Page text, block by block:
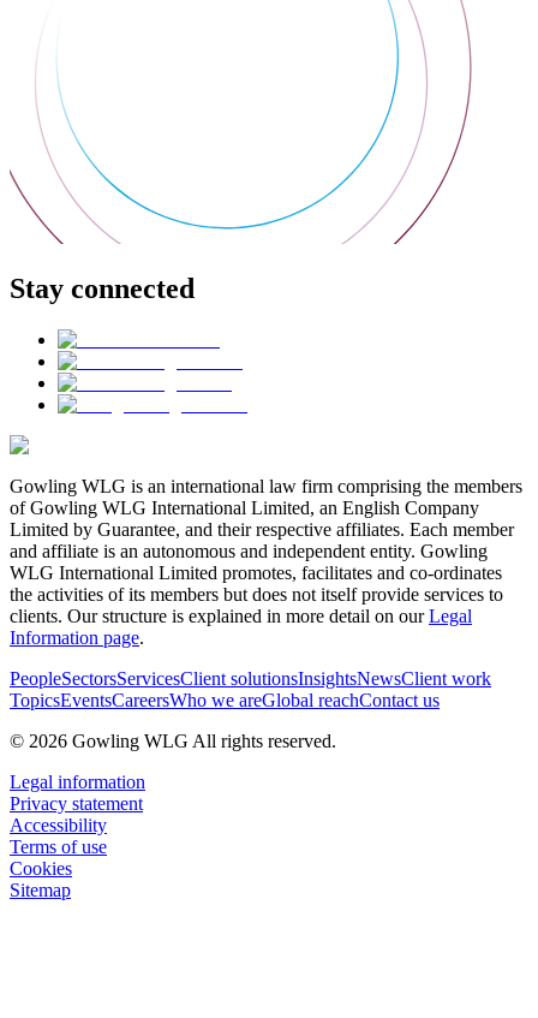
Stay connected
Gowling WLG is an international law firm comprising the members
of Gowling WLG International Limited, an English Company
Limited by Guarantee, and their respective affiliates. Each member
and affiliate is an autonomous and independent entity. Gowling
WLG International Limited promotes, facilitates and co-ordinates
the activities of its members but does not itself provide services to
clients. Our structure is explained in more detail on ourLegal
Information page.
PeopleSectorsServicesClient solutionsInsightsNewsClient work
TopicsEventsCareersWho we areGlobal reachContact us
© 2026 Gowling WLG All rights reserved.
Legal information
Privacy statement
Accessibility
Terms of use
Cookies
Sitemap